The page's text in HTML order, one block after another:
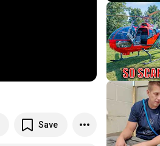
Save